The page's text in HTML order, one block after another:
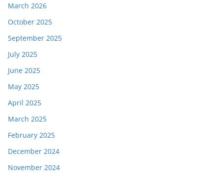
March 2026
October 2025
September 2025
July 2025
June 2025
May 2025
April 2025
March 2025
February 2025
December 2024
November 2024